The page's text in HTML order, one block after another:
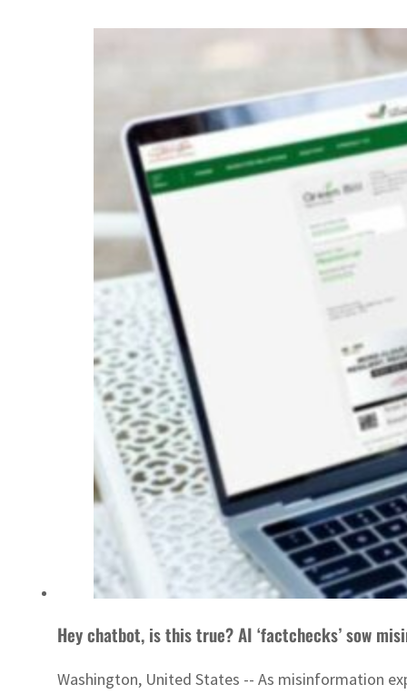
Hey chatbot, is this true? AI ‘factchecks’ sow
Washington, United States -- As misinformation